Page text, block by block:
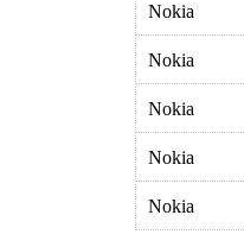
Nokia
Nokia
Nokia
Nokia
Nokia